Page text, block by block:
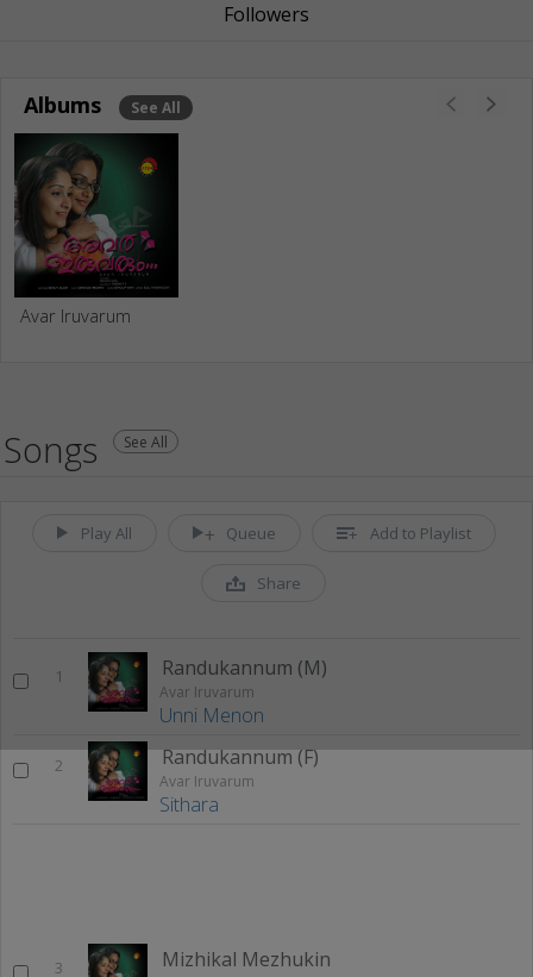
Followers
Albums See All
Avar Iruvarum
Songs See All
Play All Queue Add to Playlist
Share
1 Randukannum (M)
Avar Iruvarum
Unni Menon
2 Randukannum (F)
Avar Iruvarum
Sithara
3 Mizhikal Mezhukin